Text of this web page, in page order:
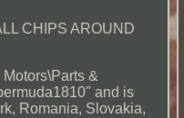
CHIPS AROUND
&
and is
Romania, Slovakia,